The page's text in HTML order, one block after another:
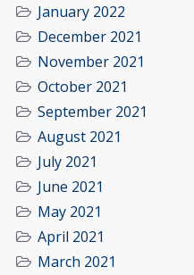
January 2022
December 2021
November 2021
October 2021
September 2021
August 2021
July 2021
June 2021
May 2021
April 2021
March 2021